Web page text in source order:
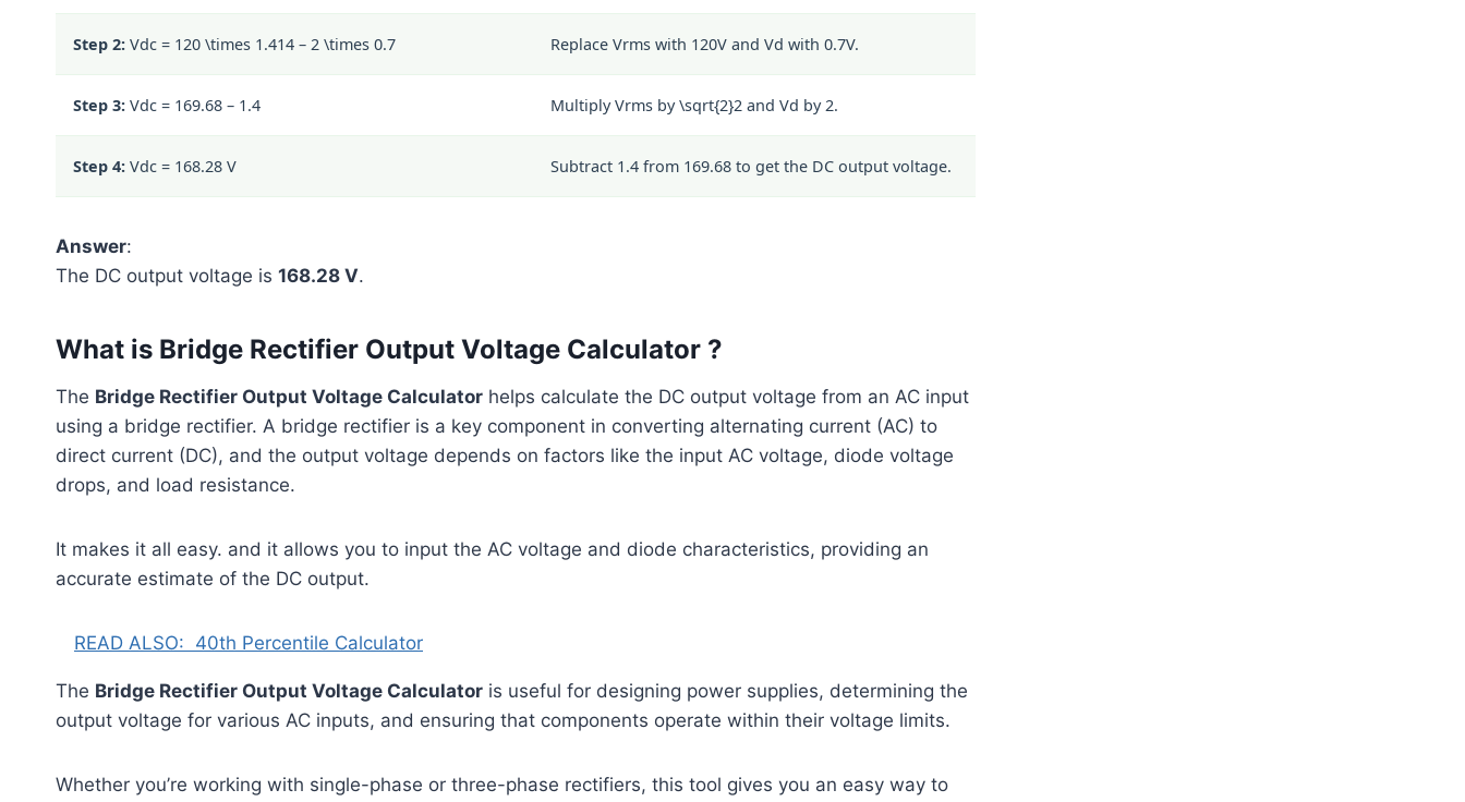
Step 2: Vdc = 120 \times 1.414 – 2 \times 0.7 Replace Vrms with 120V and Vd with 0.7V.
Step 3: Vdc = 169.68 – 1.4 Multiply Vrms by\sqrt{2}2 and Vd by 2.
Step 4: Vdc = 168.28 V Subtract 1.4 from 169.68 to get the DC output voltage.
Answer:
The DC output voltage is 168.28 V.
What is Bridge Rectifier Output Voltage Calculator ?
The Bridge Rectifier Output Voltage Calculator helps calculate the DC output voltage from an AC input
using a bridge rectifier. A bridge rectifier is a key component in converting alternating current (AC) to
direct current (DC), and the output voltage depends on factors like the input AC voltage, diode voltage
drops, and load resistance.
It makes it all easy. and it allows you to input the AC voltage and diode characteristics, providing an
accurate estimate of the DC output.
READ ALSO: 40th Percentile Calculator
The Bridge Rectifier Output Voltage Calculator is useful for designing power supplies, determining the
output voltage for various AC inputs, and ensuring that components operate within their voltage limits.
Whether you’re working with single-phase or three-phase rectifiers, this tool gives you an easy way to